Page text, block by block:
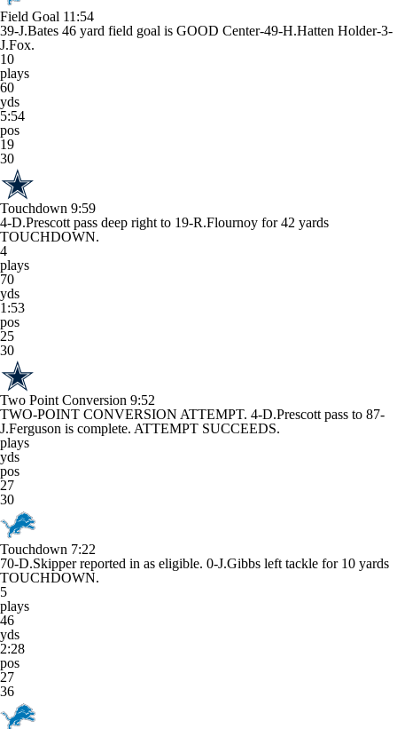
Field Goal 11:54
39-J.Bates 46 yard field goal is GOOD Center-49-H.Hatten Holder-3-
J.Fox.
10
plays
60
yds
5:54
pos
19
30
Touchdown 9:59
4-D.Prescott pass deep right to 19-R.Flournoy for 42 yards
TOUCHDOWN.
4
plays
70
yds
1:53
pos
25
30
Two Point Conversion 9:52
TWO-POINT CONVERSION ATTEMPT. 4-D.Prescott pass to 87-
J.Ferguson is complete. ATTEMPT SUCCEEDS.
plays
yds
pos
27
30
Touchdown 7:22
70-D.Skipper reported in as eligible. 0-J.Gibbs left tackle for 10 yards
TOUCHDOWN.
5
plays
46
yds
2:28
pos
27
36